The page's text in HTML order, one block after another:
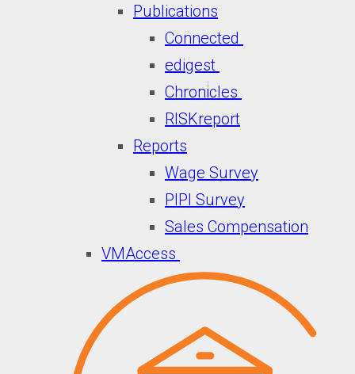
Publications
Connected
edigest
Chronicles
RISKreport
Reports
Wage Survey
PIPI Survey
Sales Compensation
VMAccess